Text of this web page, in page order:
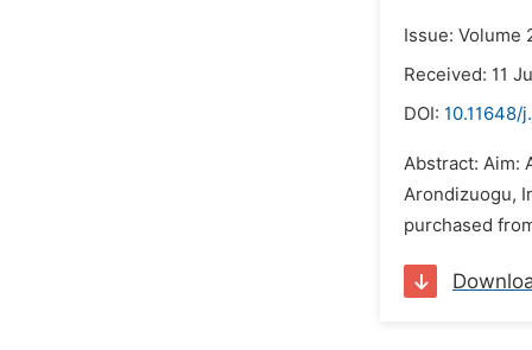
Issue: Volume
Received: 11
DOI: 10.11648/
Abstract: Aim:
Arondizuogu,
purchased